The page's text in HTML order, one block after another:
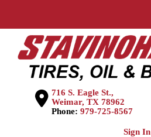
716 S. Eagle St.,
Weimar, TX 78962
Phone: 979-725-8567
Sign In